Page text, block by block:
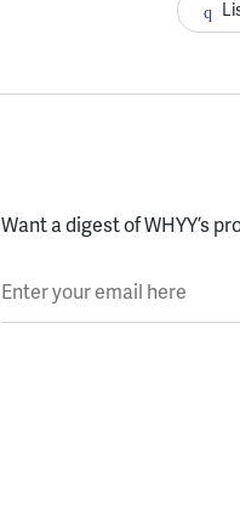
Want a digest of WHYY’s
Enter your email here